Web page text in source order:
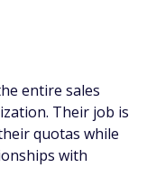
entire sales
Their job is
quotas while
with